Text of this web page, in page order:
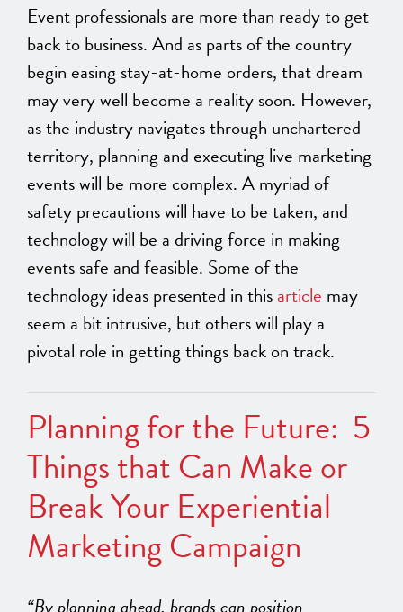
Event professionals are more than ready to get
back to business. And as parts of the country
begin easing stay-at-home orders, that dream
may very well become a reality soon. However,
as the industry navigates through unchartered
territory, planning and executing live marketing
events will be more complex. A myriad of
safety precautions will have to be taken, and
technology will be a driving force in making
events safe and feasible. Some of the
technology ideas presented in thisarticle may
seem a bit intrusive, but others will play a
pivotal role in getting things back on track.
Planning for the Future: 5
Things that Can Make or
Break Your Experiential
Marketing Campaign